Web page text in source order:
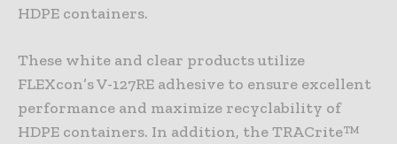
HDPE containers.
These white and clear products utilize
FLEXcon’s V-127RE adhesive to ensure excellent
performance and maximize recyclability of
HDPE containers. In addition, the TRACrite™